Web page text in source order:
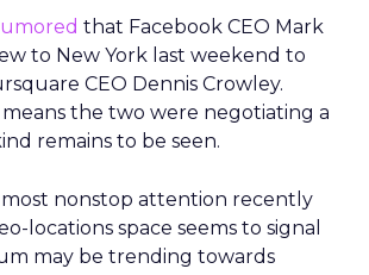
that Facebook CEO Mark
to New York last weekend to
CEO Dennis Crowley.
the two were negotiating a
remains to be seen.
nonstop attention recently
locations space seems to signal
may be trending towards